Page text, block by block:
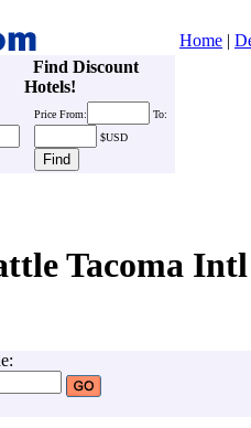
Home |
Find Discount
Hotels!
Price From:
To:
$USD
Tacoma